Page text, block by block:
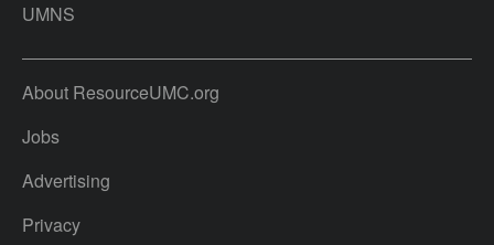
UMNS
About ResourceUMC.org
Jobs
Advertising
Privacy